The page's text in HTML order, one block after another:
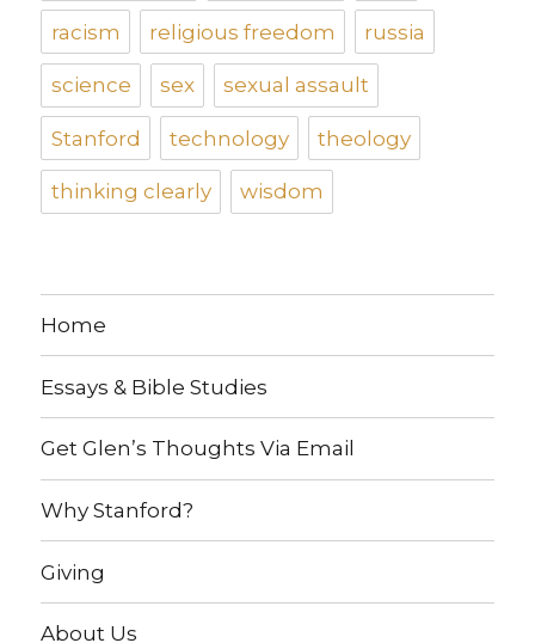
racism religious freedom russia
science sex sexual assault
Stanford technology theology
thinking clearly wisdom
Home
Essays & Bible Studies
Get Glen’s Thoughts Via Email
Why Stanford?
Giving
About Us